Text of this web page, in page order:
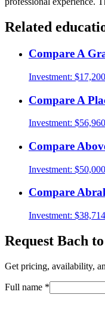
Related
Compare A
Investment:
Compare A
Investment:
Compare
Investment:
Compare
Investment:
Request Bach
Get pricing, availability,
Full name *